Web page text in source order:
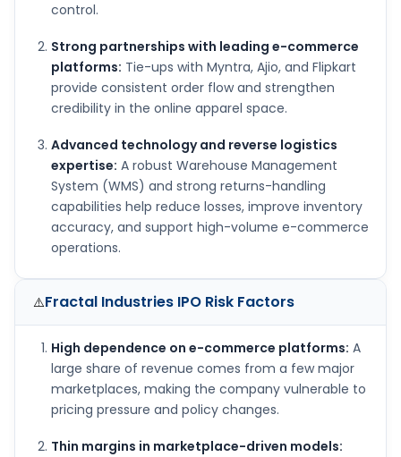
control.
Strong partnerships with leading e-commerce
platforms: Tie-ups with Myntra, Ajio, and Flipkart
provide consistent order flow and strengthen
credibility in the online apparel space.
Advanced technology and reverse logistics
expertise: A robust Warehouse Management
System (WMS) and strong returns-handling
capabilities help reduce losses, improve inventory
accuracy, and support high-volume e-commerce
operations.
⚠️Fractal Industries IPO Risk Factors
High dependence on e-commerce platforms: A
large share of revenue comes from a few major
marketplaces, making the company vulnerable to
pricing pressure and policy changes.
Thin margins in marketplace-driven models: